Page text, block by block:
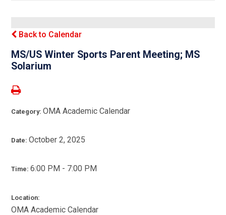
Back to Calendar
MS/US Winter Sports Parent Meeting; MS
Solarium
Category:OMA Academic Calendar
Date:October 2, 2025
Time:6:00 PM - 7:00 PM
Location:
OMA Academic Calendar